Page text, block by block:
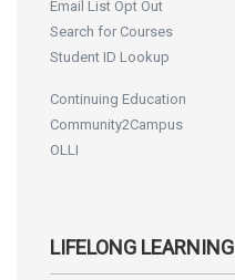
Email List Opt Out
Search for Courses
Student ID Lookup
Continuing Education
Community2Campus
OLLI
LIFELONG LEARNING